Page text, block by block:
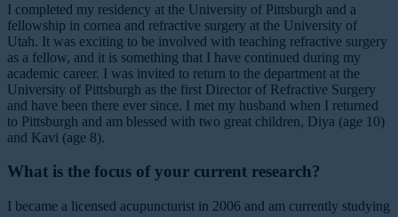
I completed my residency at the University of Pittsburgh and a
fellowship in cornea and refractive surgery at the University of
Utah. It was exciting to be involved with teaching refractive surgery
as a fellow, and it is something that I have continued during my
academic career. I was invited to return to the department at the
University of Pittsburgh as the first Director of Refractive Surgery
and have been there ever since. I met my husband when I returned
to Pittsburgh and am blessed with two great children, Diya (age 10)
and Kavi (age 8).
What is the focus of your current research?
I became a licensed acupuncturist in 2006 and am currently studying